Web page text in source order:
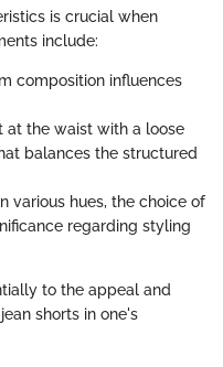
is crucial when
include:
composition influences
at the waist with a loose
balances the structured
various hues, the choice of
regarding styling
to the appeal and
shorts in one's